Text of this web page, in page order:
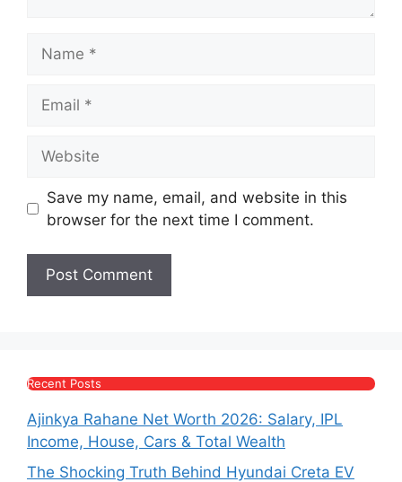
Save my name, email, and website in this
browser for the next time I comment.
Recent Posts
Ajinkya Rahane Net Worth 2026: Salary, IPL
Income, House, Cars & Total Wealth
The Shocking Truth Behind Hyundai Creta EV